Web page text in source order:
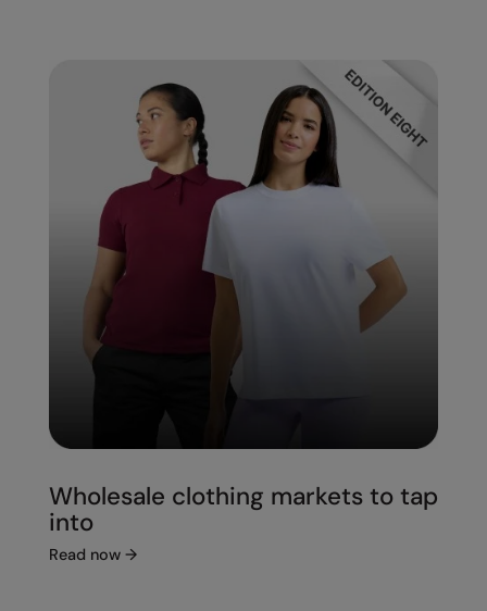
Wholesale clothing markets to tap
into
Read now →